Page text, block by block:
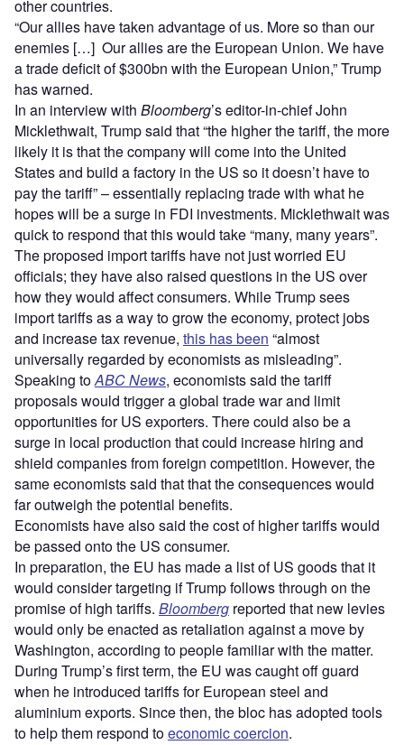
other countries.
“Our allies have taken advantage of us. More so than our
enemies […] Our allies are the European Union. We have
a trade deficit of $300bn with the European Union,” Trump
has warned.
In an interview with Bloomberg’s editor-in-chief John
Micklethwait, Trump said that “the higher the tariff, the more
likely it is that the company will come into the United
States and build a factory in the US so it doesn’t have to
pay the tariff” – essentially replacing trade with what he
hopes will be a surge in FDI investments. Micklethwait was
quick to respond that this would take “many, many years”.
The proposed import tariffs have not just worried EU
officials; they have also raised questions in the US over
how they would affect consumers. While Trump sees
import tariffs as a way to grow the economy, protect jobs
and increase tax revenue, this has been “almost
universally regarded by economists as misleading”.
Speaking toABC News, economists said the tariff
proposals would trigger a global trade war and limit
opportunities for US exporters. There could also be a
surge in local production that could increase hiring and
shield companies from foreign competition. However, the
same economists said that that the consequences would
far outweigh the potential benefits.
Economists have also said the cost of higher tariffs would
be passed onto the US consumer.
In preparation, the EU has made a list of US goods that it
would consider targeting if Trump follows through on the
promise of high tariffs. Bloomberg reported that new levies
would only be enacted as retaliation against a move by
Washington, according to people familiar with the matter.
During Trump’s first term, the EU was caught off guard
when he introduced tariffs for European steel and
aluminium exports. Since then, the bloc has adopted tools
to help them respond toeconomic coercion.